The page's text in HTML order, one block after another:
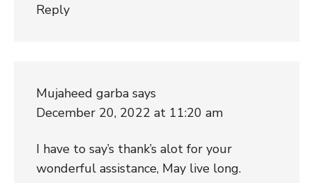
Reply
Mujaheed garba says
December 20, 2022 at 11:20 am
I have to say’s thank’s alot for your
wonderful assistance, May live long.